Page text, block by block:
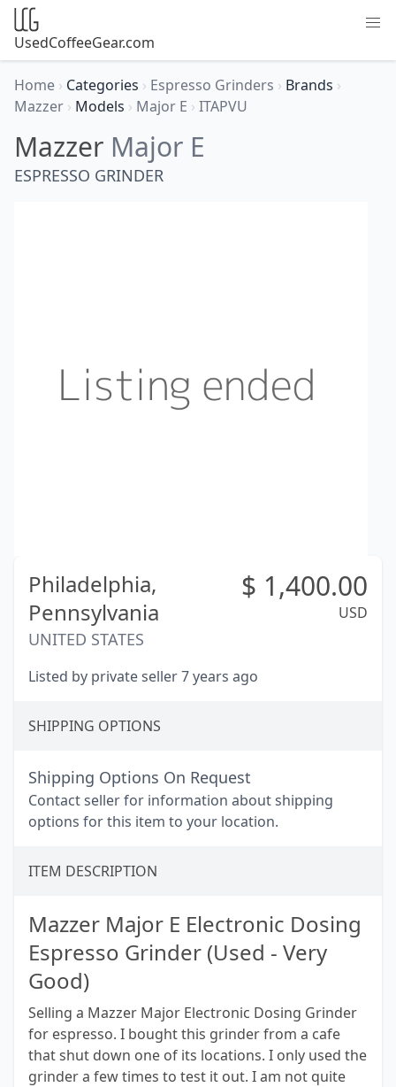
UsedCoffeeGear.com
Home › Categories › Espresso Grinders › Brands ›
Mazzer › Models › Major E › ITAPVU
Mazzer Major E
ESPRESSO GRINDER
Philadelphia,
Pennsylvania
UNITED STATES
$ 1,400.00
USD
Listed by private seller 7 years ago
SHIPPING OPTIONS
Shipping Options On Request
Contact seller for information about shipping
options for this item to your location.
ITEM DESCRIPTION
Mazzer Major E Electronic Dosing
Espresso Grinder (Used - Very
Good)
Selling a Mazzer Major Electronic Dosing Grinder
for espresso. I bought this grinder from a cafe
that shut down one of its locations. I only used the
grinder a few times to test it out. I am not quite